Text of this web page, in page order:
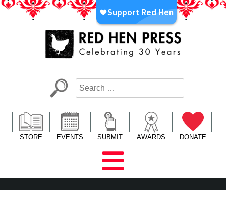
Skip
LA’s Oldest Nonprofit Literary Publisher
STORE EVENTS SUBMIT AWARDS DONATE